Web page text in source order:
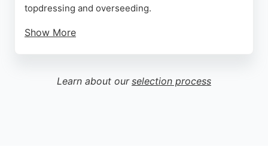
topdressing and overseeding.
Show More
customers who praise their professionalism,
knowledge, and reliability. Clients note significant
Learn about our selection process